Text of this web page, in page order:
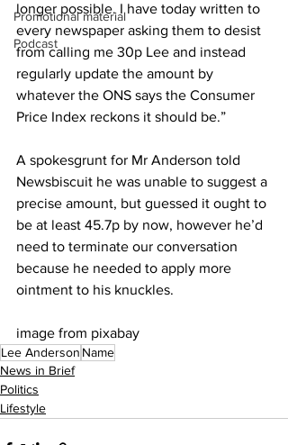
Promotional material
Podcast
longer possible. I have today written to
every newspaper asking them to desist
from calling me 30p Lee and instead
regularly update the amount by
whatever the ONS says the Consumer
Price Index reckons it should be.”
A spokesgrunt for Mr Anderson told
Newsbiscuit he was unable to suggest a
precise amount, but guessed it ought to
be at least 45.7p by now, however he’d
need to terminate our conversation
because he needed to apply more
ointment to his knuckles.
image from pixabay
Lee Anderson Name
News in Brief
Politics
Lifestyle